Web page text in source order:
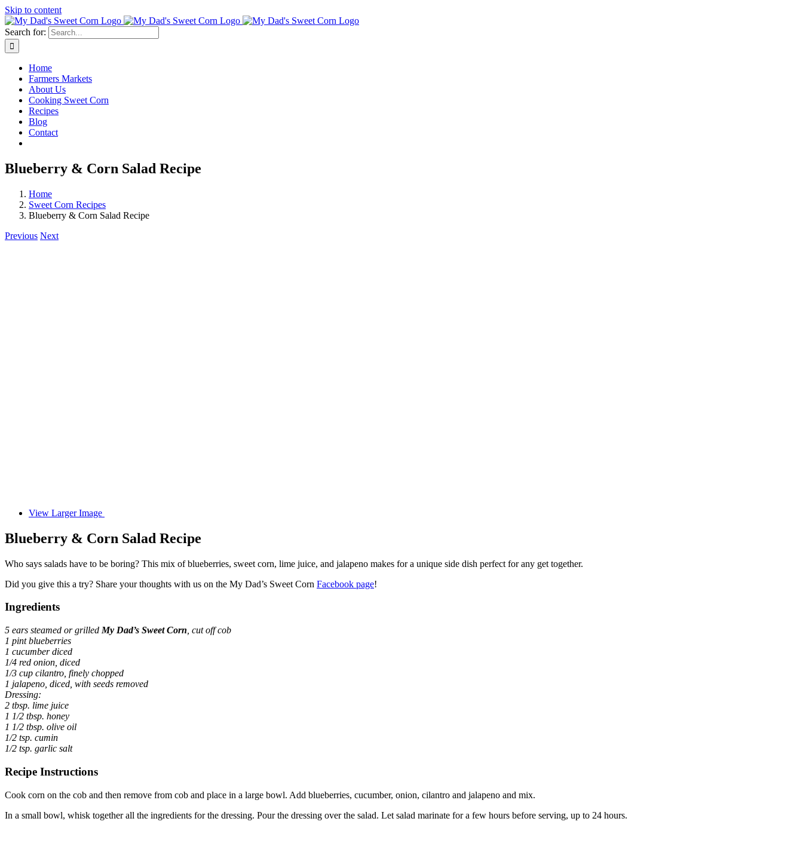
Skip to content
Search for:
Home
Farmers Markets
About Us
Cooking Sweet Corn
Recipes
Blog
Contact
Blueberry & Corn Salad Recipe
Home
Sweet Corn Recipes
Blueberry & Corn Salad Recipe
Previous Next
View Larger Image
Blueberry & Corn Salad Recipe
Who says salads have to be boring? This mix of blueberries, sweet corn, lime juice, and jalapeno makes for a unique side dish perfect for any get together.
Did you give this a try? Share your thoughts with us on the My Dad’s Sweet Corn Facebook page!
Ingredients
5 ears steamed or grilled My Dad’s Sweet Corn , cut off cob
1 pint blueberries
1 cucumber diced
1/4 red onion, diced
1/3 cup cilantro, finely chopped
1 jalapeno, diced, with seeds removed
Dressing:
2 tbsp. lime juice
1 1/2 tbsp. honey
1 1/2 tbsp. olive oil
1/2 tsp. cumin
1/2 tsp. garlic salt
Recipe Instructions
Cook corn on the cob and then remove from cob and place in a large bowl. Add blueberries, cucumber, onion, cilantro and jalapeno and mix.
In a small bowl, whisk together all the ingredients for the dressing. Pour the dressing over the salad. Let salad marinate for a few hours before serving, up to 24 hours.
Sweet corn season is here!